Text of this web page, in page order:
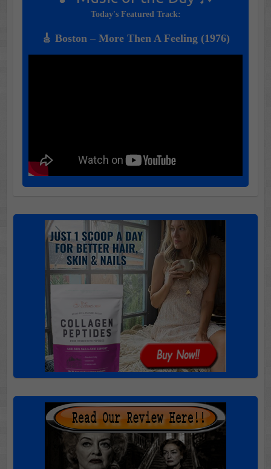
Today's Featured Track:
🎸 Boston – More Then A Feeling (1976)